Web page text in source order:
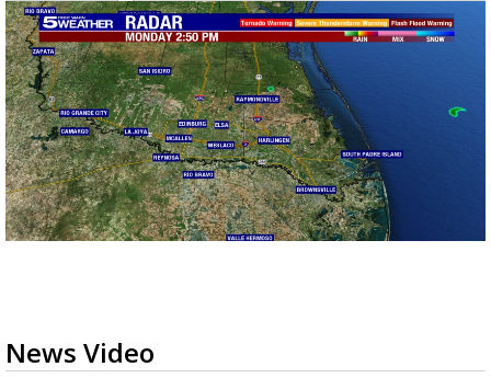
News Video